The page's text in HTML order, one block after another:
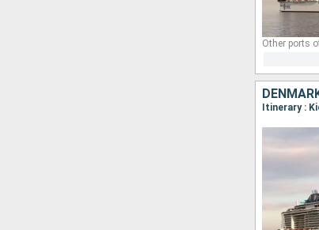
Other ports
Itinerary :